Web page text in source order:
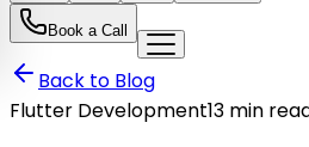
Book a Call
Back to Blog
Flutter Development13 min